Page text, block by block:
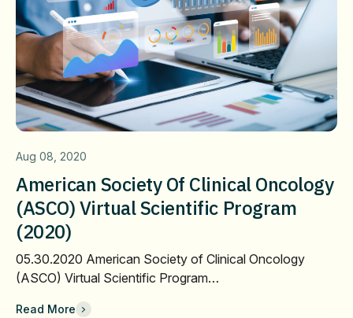
Aug 08, 2020
American Society Of Clinical Oncology
(ASCO) Virtual Scientific Program
(2020)
05.30.2020 American Society of Clinical Oncology
(ASCO) Virtual Scientific Program…
Read More